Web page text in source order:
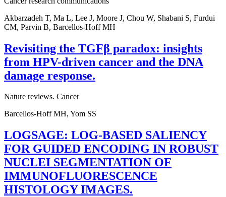
Akbarzadeh T, Ma L, Lee J, Moore J, Chou W, Shabani S, Furdui
CM, Parvin B, Barcellos-Hoff MH
Revisiting the TGFβ paradox: insights
from HPV-driven cancer and the DNA
damage response.
Nature reviews. Cancer
Barcellos-Hoff MH, Yom SS
LOGSAGE: LOG-BASED SALIENCY
FOR GUIDED ENCODING IN ROBUST
NUCLEI SEGMENTATION OF
IMMUNOFLUORESCENCE
HISTOLOGY IMAGES.